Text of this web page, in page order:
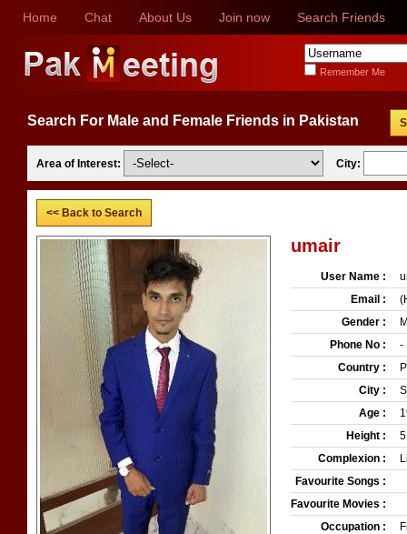
Home Chat About Us Join now Search Friends
Remember Me
Search For Male and Female Friends in Pakistan
Area of Interest: City:
<< Back to Search
umair
User Name :
Email :
Gender :
Phone No :
-
Country :
City :
Age :
Height :
Complexion :
Favourite Songs :
Favourite Movies :
Occupation :